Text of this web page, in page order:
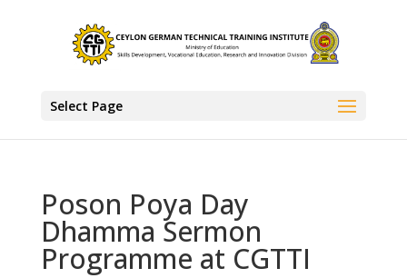
Select Page
Poson Poya Day
Dhamma Sermon
Programme at CGTTI